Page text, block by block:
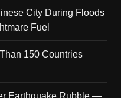
City During Floods
Fuel
150 Countries
Earthquake Rubble —